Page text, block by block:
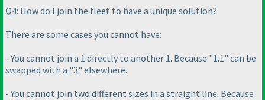
Q4: How do I join the fleet to have a unique solution?
There are some cases you cannot have:
- You cannot join a 1 directly to another 1. Because "1.1" can be
swapped with a "3" elsewhere.
- You cannot join two different sizes in a straight line. Because